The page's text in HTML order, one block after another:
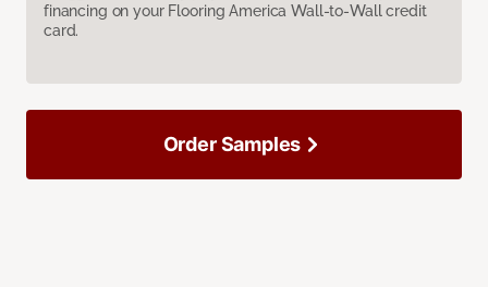
financing on your Flooring America Wall-to-Wall credit
card.
Order Samples